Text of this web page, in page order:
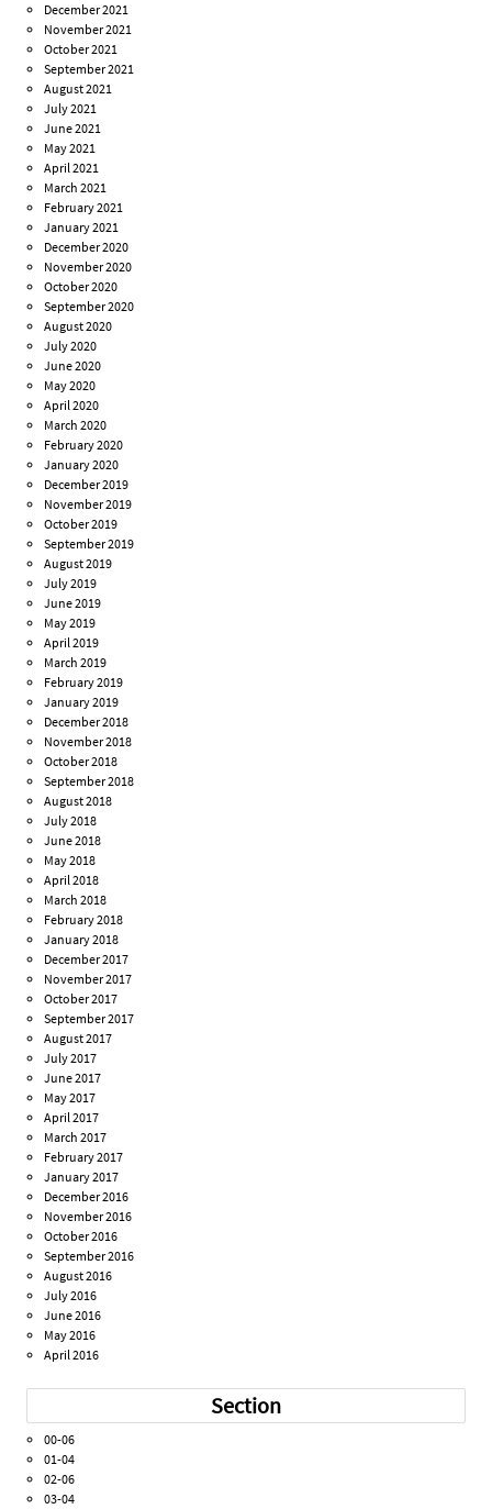
December 2021
November 2021
October 2021
September 2021
August 2021
July 2021
June 2021
May 2021
April 2021
March 2021
February 2021
January 2021
December 2020
November 2020
October 2020
September 2020
August 2020
July 2020
June 2020
May 2020
April 2020
March 2020
February 2020
January 2020
December 2019
November 2019
October 2019
September 2019
August 2019
July 2019
June 2019
May 2019
April 2019
March 2019
February 2019
January 2019
December 2018
November 2018
October 2018
September 2018
August 2018
July 2018
June 2018
May 2018
April 2018
March 2018
February 2018
January 2018
December 2017
November 2017
October 2017
September 2017
August 2017
July 2017
June 2017
May 2017
April 2017
March 2017
February 2017
January 2017
December 2016
November 2016
October 2016
September 2016
August 2016
July 2016
June 2016
May 2016
April 2016
Section
00-06
01-04
02-06
03-04